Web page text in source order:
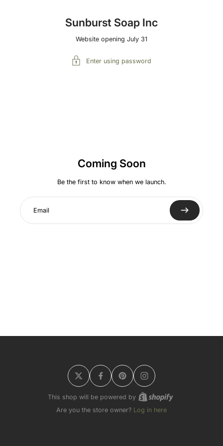
Sunburst Soap Inc
Website opening July 31
Enter using password
Coming Soon
Be the first to know when we launch.
Email
This shop will be powered by
Are you the store owner? Log in here